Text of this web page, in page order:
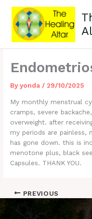
content
Byyonda /29/10/2025
My monthly menstrual
cramps, severe
overweight. after
my periods are painless,
has gone down. this is
menotone plus, black
Capsules. THANK YOU.
PREVIOUS